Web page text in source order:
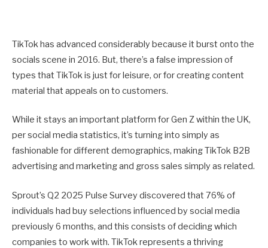
TikTok has advanced considerably because it burst onto the
socials scene in 2016. But, there’s a false impression of
types that TikTok is just for leisure, or for creating content
material that appeals on to customers.
While it stays an important platform for Gen Z within the UK,
per social media statistics, it’s turning into simply as
fashionable for different demographics, making TikTok B2B
advertising and marketing and gross sales simply as related.
Sprout’s Q2 2025 Pulse Survey discovered that 76% of
individuals had buy selections influenced by social media
previously 6 months, and this consists of deciding which
companies to work with. TikTok represents a thriving